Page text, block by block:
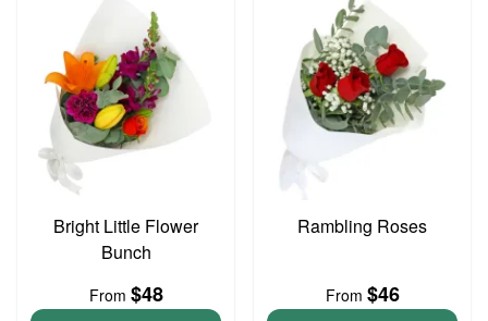
Bright Little Flower
Bunch
From $48
Rambling Roses
From $46